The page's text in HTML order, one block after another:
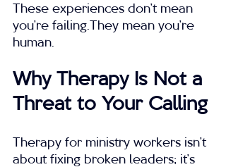
These experiences don’t mean
you’re failing.They mean you’re
human.
Why Therapy Is Not a
Threat to Your Calling
Therapy for ministry workers isn’t
about fixing broken leaders; it’s